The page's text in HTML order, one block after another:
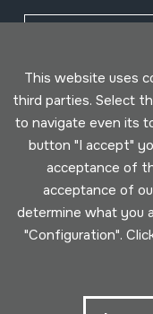
This website uses
third parties. Select
to navigate even its
button "I accept"
acceptance of
acceptance of
determine what you
"Configuration".